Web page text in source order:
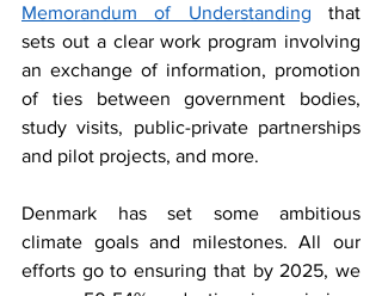
Memorandum of Understanding that
sets out a clear work program involving
an exchange of information, promotion
of ties between government bodies,
study visits, public-private partnerships
and pilot projects, and more.
Denmark has set some ambitious
climate goals and milestones. All our
efforts go to ensuring that by 2025, we